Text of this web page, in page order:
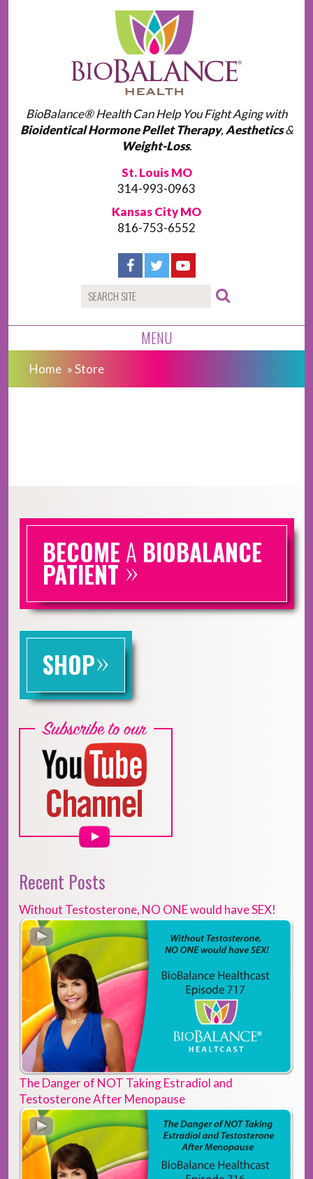
BioBalance® Health Can Help You Fight Aging with
Bioidentical Hormone Pellet Therapy, Aesthetics&
Weight-Loss.
St. Louis MO
314-993-0963
Kansas City MO
816-753-6552
MENU
Home »Store
BECOME A BIOBALANCE
PATIENT »
SHOP»
Recent Posts
Without Testosterone, NO ONE would have SEX!
The Danger of NOT Taking Estradiol and
Testosterone After Menopause